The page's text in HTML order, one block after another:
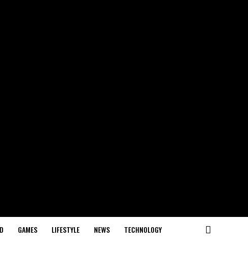
GAMES LIFESTYLE NEWS TECHNOLOGY